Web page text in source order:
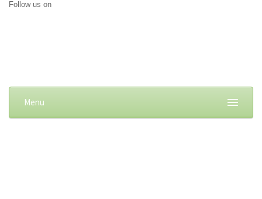
Follow us on
Menu